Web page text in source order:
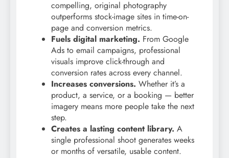
compelling, original photography
outperforms stock-image sites in time-on-
page and conversion metrics.
Fuels digital marketing. From Google
Ads to email campaigns, professional
visuals improve click-through and
conversion rates across every channel.
Increases conversions. Whether it’s a
product, a service, or a booking — better
imagery means more people take the next
step.
Creates a lasting content library. A
single professional shoot generates weeks
or months of versatile, usable content.